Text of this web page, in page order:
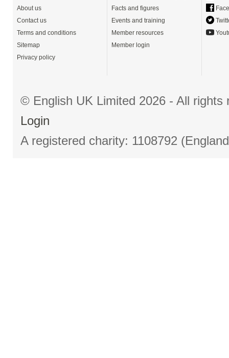
About us
Contact us
Terms and conditions
Sitemap
Privacy policy
Facts and figures
Events and training
Member resources
Member login
© English UK Limited 2026 - All
Login
A registered charity: 1108792